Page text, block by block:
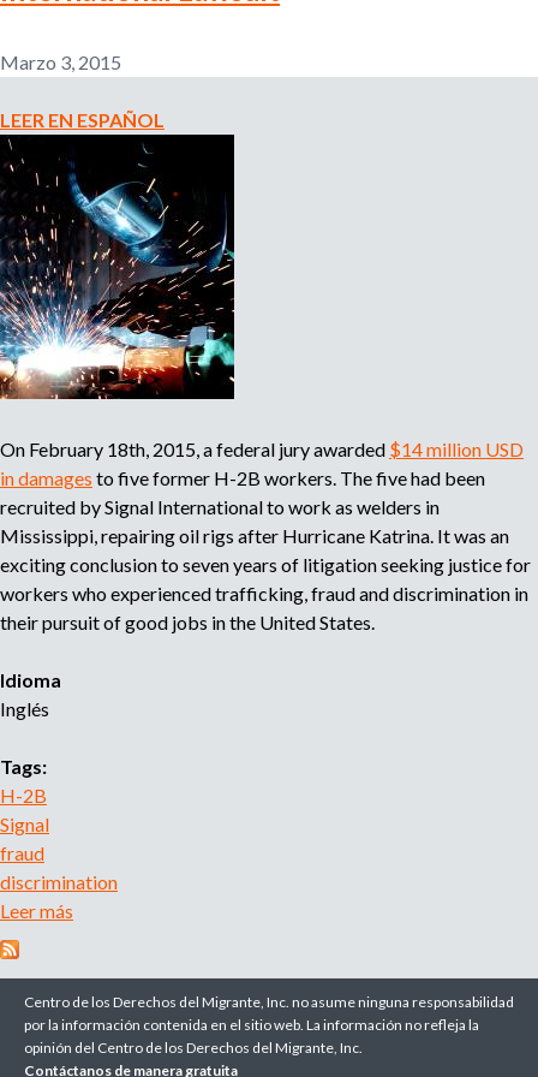
r
i
o
d
e
b
u
s
q
u
e
d
e
m
l
d
o
r
,
r
e
c
l
t
a
d
o
a
g
e
c
t
a
m
i
Marzo 3, 2015
LEER EN ESPAÑOL
On February 18th, 2015, a federal jury awarded $14 million USD
in damages to five former H-2B workers. The five had been
recruited by Signal International to work as welders in
Mississippi, repairing oil rigs after Hurricane Katrina. It was an
exciting conclusion to seven years of litigation seeking justice for
workers who experienced trafficking, fraud and discrimination in
their pursuit of good jobs in the United States.
Idioma
Inglés
Tags:
H-2B
Signal
fraud
discrimination
Leer más
r
e
A
Centro de los Derechos del Migrante, Inc. no asume ninguna responsabilidad
por la información contenida en el sitio web. La información no refleja la
opinión del Centro de los Derechos del Migrante, Inc.
Contáctanos de manera gratuita